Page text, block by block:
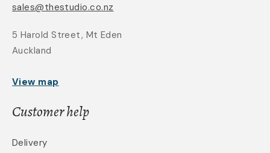
sales@thestudio.co.nz
5 Harold Street, Mt Eden
Auckland
View map
Customer help
Delivery